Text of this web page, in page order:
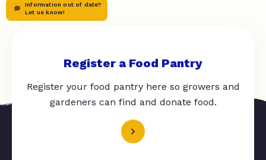
Information out of date?
Let us know!
Register a Food Pantry
Register your food pantry here so growers and
gardeners can find and donate food.